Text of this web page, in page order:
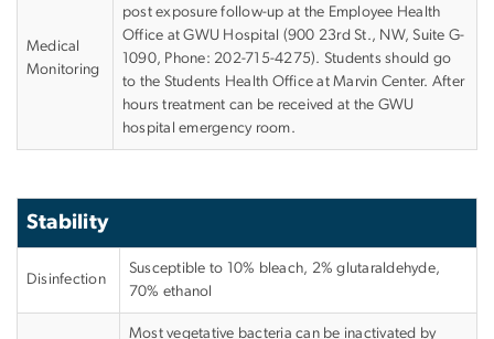
Medical
Monitoring
post exposure follow-up at the Employee Health
Office at GWU Hospital (900 23rd St., NW, Suite G-
1090, Phone: 202-715-4275). Students should go
to the Students Health Office at Marvin Center. After
hours treatment can be received at the GWU
hospital emergency room.
Stability
Disinfection
Susceptible to 10% bleach, 2% glutaraldehyde,
70% ethanol
Most vegetative bacteria can be inactivated by